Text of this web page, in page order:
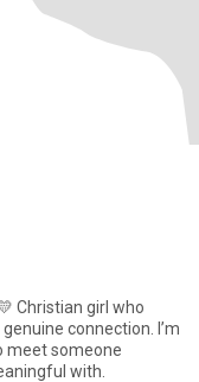
connection. I’m
with.